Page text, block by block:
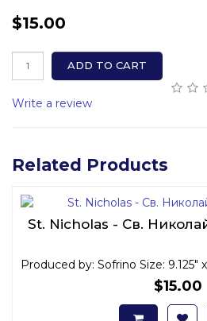
$15.00
ADD TO CART
Write a review
Related Products
St. Nicholas - Св.
Produced by: Sofrino Size: 9.125" x
$15.00